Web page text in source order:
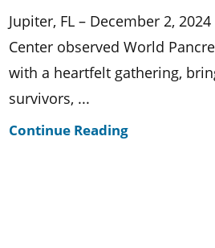
Jupiter, FL – December 2,
Center observed World
with a heartfelt gathering,
survivors, ...
Continue Reading